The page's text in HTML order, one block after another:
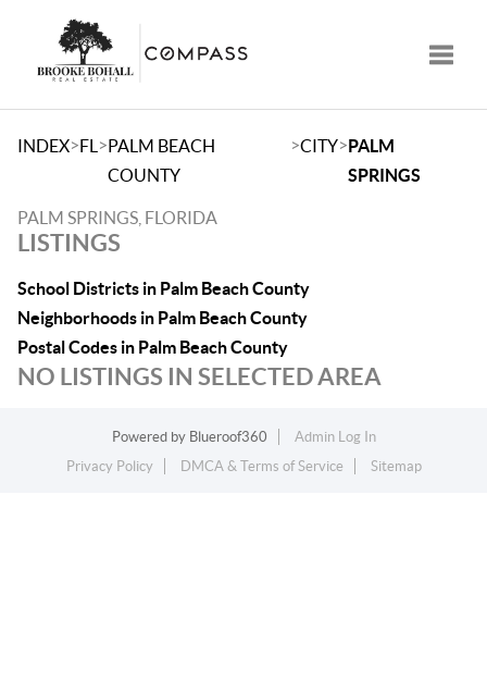
INDEX>FL >PALM BEACH
COUNTY
>CITY>PALM
SPRINGS
PALM SPRINGS, FLORIDA
LISTINGS
School Districts in Palm Beach County
Neighborhoods in Palm Beach County
Postal Codes in Palm Beach County
NO LISTINGS IN SELECTED AREA
Powered by Blueroof360
Admin Log In
Privacy Policy
DMCA & Terms of Service Sitemap